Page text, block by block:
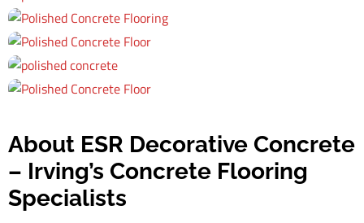
About ESR Decorative Concrete
– Irving’s Concrete Flooring
Specialists